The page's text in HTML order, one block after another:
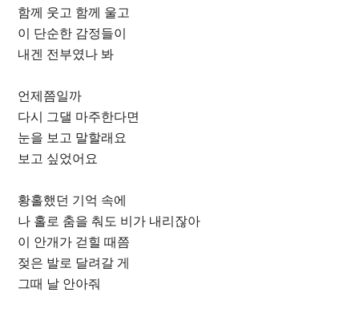
함께 웃고 함께 울고
이 단순한 감정들이
내겐 전부였나 봐
언제쯤일까
다시 그댈 마주한다면
눈을 보고 말할래요
보고 싶었어요
황홀했던 기억 속에
나 홀로 춤을 춰도 비가 내리잖아
이 안개가 걷힐 때쯤
젖은 발로 달려갈 게
그때 날 안아줘